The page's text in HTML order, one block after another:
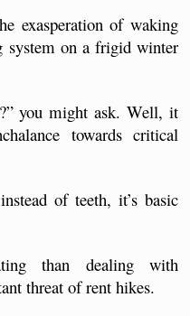
exasperation of waking
system on a frigid winter
you might ask. Well, it
towards critical
of teeth, it’s basic
than dealing with
threat of rent hikes.